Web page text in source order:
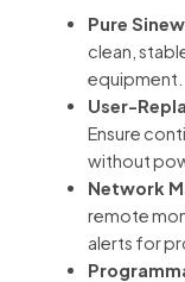
Pure
clean,
equipment.
User-
Ensure
without
Network
remote
alerts for